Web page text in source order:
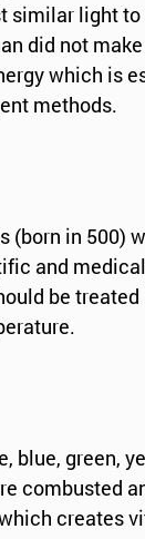
similar light
did not make
which is
methods.
(born in 500)
and medical
be treated
blue, green,
combusted
creates